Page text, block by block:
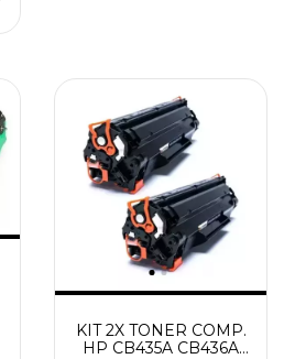
KIT 2X TONER COMP.
HP CB435A CB436A